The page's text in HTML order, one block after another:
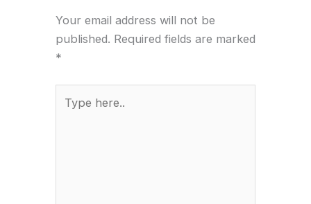
Your email address will not be
published. Required fields are marked
*
here..